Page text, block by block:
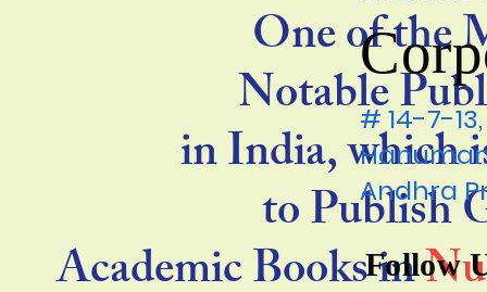
One of the
Notable
in India, which
to Publish
Academic Books in
# 14-7-
Andhra
Follow